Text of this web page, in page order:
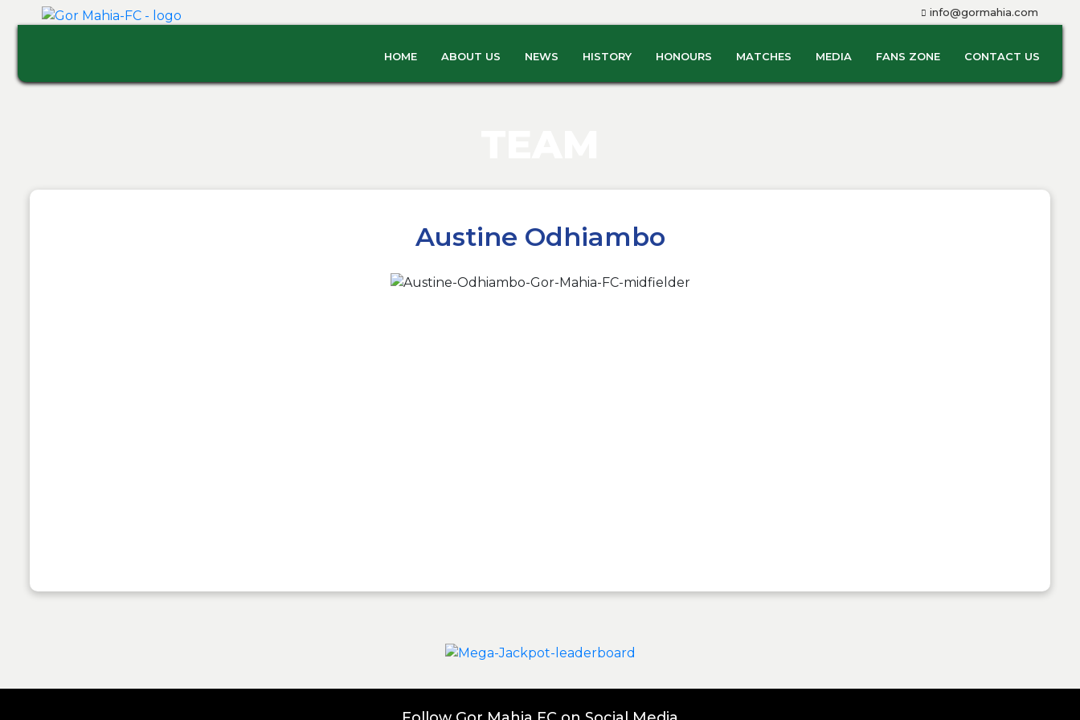
info@gormahia.com
HOME ABOUT US NEWS HISTORY HONOURS MATCHES MEDIA FANS ZONE CONTACT US
Austine Odhiambo